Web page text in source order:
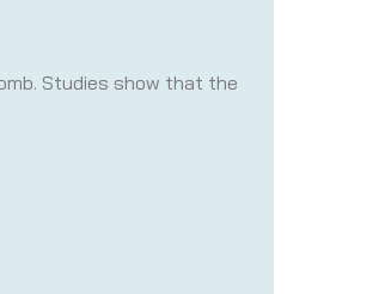
Studies show that the